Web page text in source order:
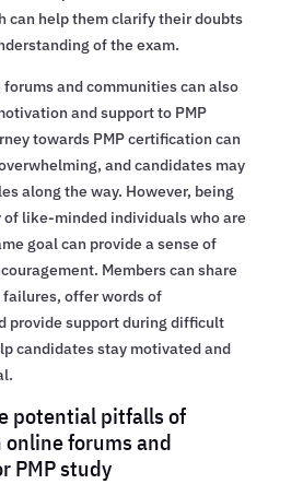
can help them clarify their doubts
of the exam.
and communities can also
and support to PMP
towards PMP certification can
and candidates may
along the way. However, being
of like-minded individuals who are
goal can provide a sense of
Members can share
offer words of
provide support during difficult
candidates stay motivated and
potential pitfalls of
forums and
PMP study